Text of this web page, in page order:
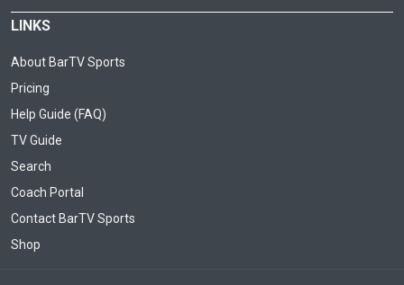
LINKS
About BarTV Sports
Pricing
Help Guide (FAQ)
TV Guide
Search
Coach Portal
Contact BarTV Sports
Shop